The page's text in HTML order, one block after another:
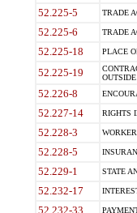
52.225-5 TRADE
52.225-6 TRADE
52.225-18 PLACE
52.225-19
52.226-8
52.227-14 RIGHTS
52.228-3
52.228-5
52.229-1 STATE
52.232-17
52.232-33